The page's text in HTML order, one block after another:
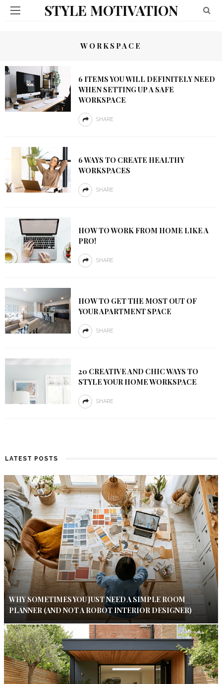
STYLE MOTIVATION
WORKSPACE
6 ITEMS YOU WILL DEFINITELY NEED
WHEN SETTING UP A SAFE
WORKSPACE
SHARE
6 WAYS TO CREATE HEALTHY
WORKSPACES
SHARE
HOW TO WORK FROM HOME LIKE A
PRO!
SHARE
HOW TO GET THE MOST OUT OF
YOUR APARTMENT SPACE
SHARE
20 CREATIVE AND CHIC WAYS TO
STYLE YOUR HOME WORKSPACE
SHARE
LATEST POSTS
WHY SOMETIMES YOU JUST NEED A SIMPLE ROOM
PLANNER (AND NOT A ROBOT INTERIOR DESIGNER)